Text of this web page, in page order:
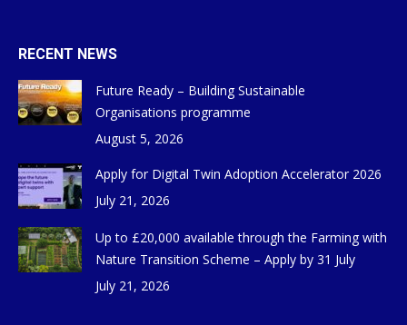
RECENT NEWS
Future Ready – Building Sustainable
Organisations programme
August 5, 2026
Apply for Digital Twin Adoption Accelerator 2026
July 21, 2026
Up to £20,000 available through the Farming with
Nature Transition Scheme – Apply by 31 July
July 21, 2026